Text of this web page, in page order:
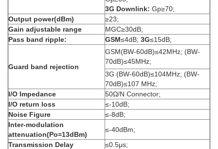
3G Downlink: Gp≥70;
Output power(dBm)
≥23;
Gain adjustable range
MGC≥30dB;
Pass band ripple:
GSM≤4dB; 3G≤15dB;
Guard band rejection
GSM(BW-60dB)≤42MHz; (BW-
70dB)≤45MHz;
3G (BW-60dB)≤104MHz; (BW-
70dB)≤107 MHz;
I/O Impedance
50Ω/N Connector;
I/O return loss
≤-10dB;
Noise Figure
≤-8dB;
Inter-modulation
attenuation(Po=13dBm)
≤-40dBm;
Transmission Delay
≤0.5μs;